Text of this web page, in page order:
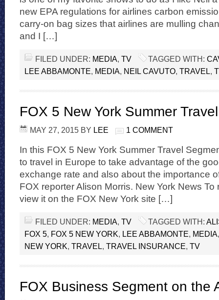
new EPA regulations for airlines carbon
carry-on bag sizes that airlines are mulling
and I […]
FILED UNDER: MEDIA, TV TAGGED WITH:
LEE ABBAMONTE, MEDIA, NEIL CAVUTO, TRAVEL,
FOX 5 New York Summer
MAY 27, 2015 BY LEE 1 COMMENT
In this FOX 5 New York Summer Travel
to travel in Europe to take advantage of the
exchange rate and also about the importance
FOX reporter Alison Morris. New York News
view it on the FOX New York site […]
FILED UNDER: MEDIA, TV TAGGED WITH:
FOX 5, FOX 5 NEW YORK, LEE ABBAMONTE, MEDIA
NEW YORK, TRAVEL, TRAVEL INSURANCE, TV
FOX Business Segment on the